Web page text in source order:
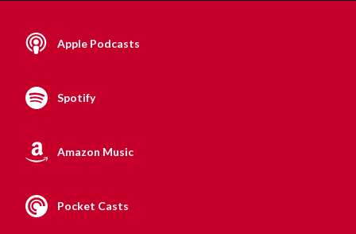
Apple Podcasts
Spotify
Amazon Music
Pocket Casts